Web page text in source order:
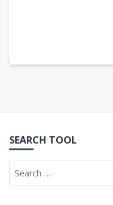
SEARCH TOOL